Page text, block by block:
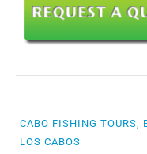
CABO FISHING TOURS,
LOS CABOS